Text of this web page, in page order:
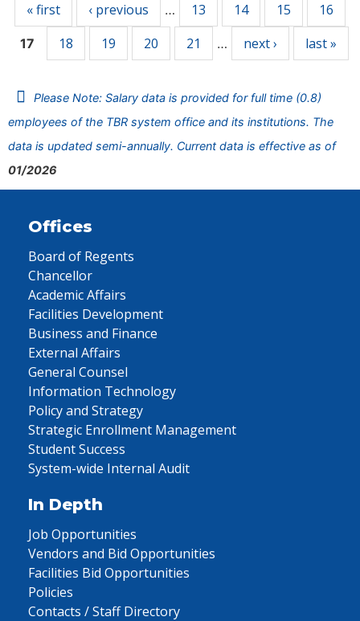
« first ‹ previous … 13 14 15 16
17 18 19 20 21 … next › last »
Please Note: Salary data is provided for full time (0.8)
employees of the TBR system office and its institutions. The
data is updated semi-annually. Current data is effective as of
01/2026
Offices
Board of Regents
Chancellor
Academic Affairs
Facilities Development
Business and Finance
External Affairs
General Counsel
Information Technology
Policy and Strategy
Strategic Enrollment Management
Student Success
System-wide Internal Audit
In Depth
Job Opportunities
Vendors and Bid Opportunities
Facilities Bid Opportunities
Policies
Contacts / Staff Directory